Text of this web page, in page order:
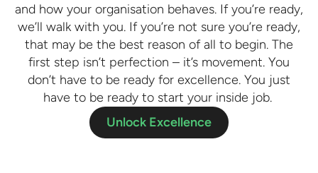
and how your organisation behaves. If you’re ready,
we’ll walk with you. If you’re not sure you’re ready,
that may be the best reason of all to begin. The
first step isn’t perfection – it’s movement. You
don’t have to be ready for excellence. You just
have to be ready to start your inside job.
Unlock Excellence